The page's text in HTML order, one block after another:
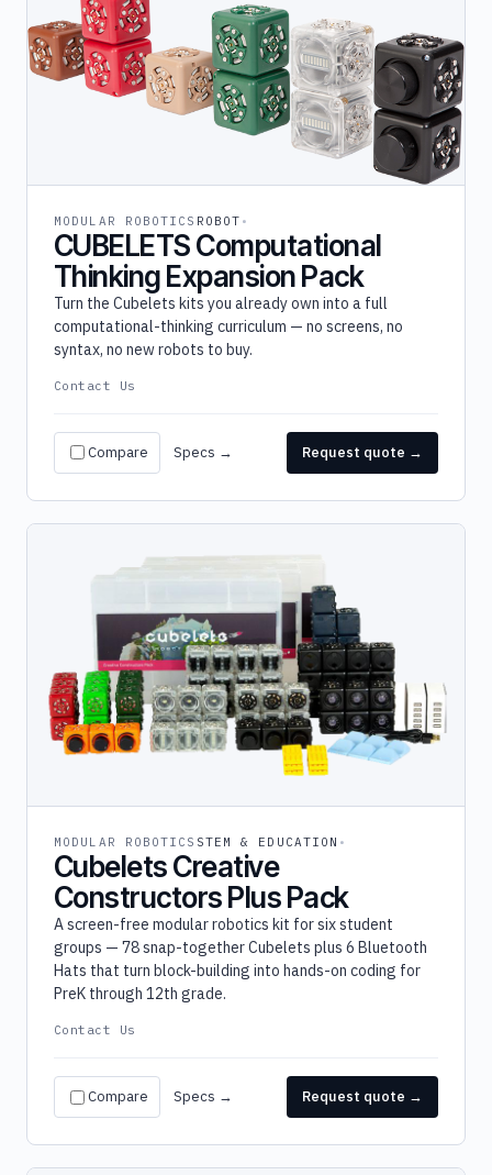
MODULAR ROBOTICS ROBOT
CUBELETS Computational
Thinking Expansion Pack
Turn the Cubelets kits you already own into a full
computational-thinking curriculum — no screens, no
syntax, no new robots to buy.
Contact Us
Compare Specs → Request quote →
MODULAR ROBOTICS STEM & EDUCATION
Cubelets Creative
Constructors Plus Pack
A screen-free modular robotics kit for six student
groups — 78 snap-together Cubelets plus 6 Bluetooth
Hats that turn block-building into hands-on coding for
PreK through 12th grade.
Contact Us
Compare Specs → Request quote →